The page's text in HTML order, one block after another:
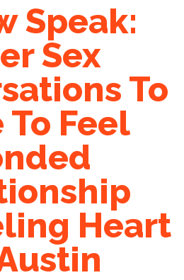
Speak:
Sex
To
To Feel
Heart